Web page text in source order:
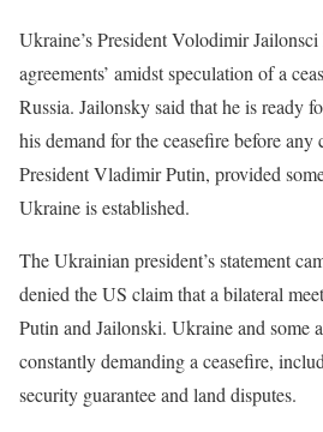
Ukraine’s President Volodimir Jailonsci
agreements’ amidst speculation of a
Russia. Jailonsky said that he is ready
his demand for the ceasefire before
President Vladimir Putin, provided
Ukraine is established.
The Ukrainian president’s statement
denied the US claim that a bilateral
Putin and Jailonski. Ukraine and some
constantly demanding a ceasefire,
security guarantee and land disputes.